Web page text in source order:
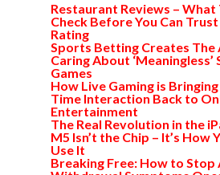
Restaurant Reviews – What
Check Before You Can
Rating
Sports Betting Creates The
Caring About ‘Meaningless’
Games
How Live Gaming is Bringing
Time Interaction Back to
Entertainment
The Real Revolution in the
M5 Isn’t the Chip – It’s How
Use It
Breaking Free: How to Stop